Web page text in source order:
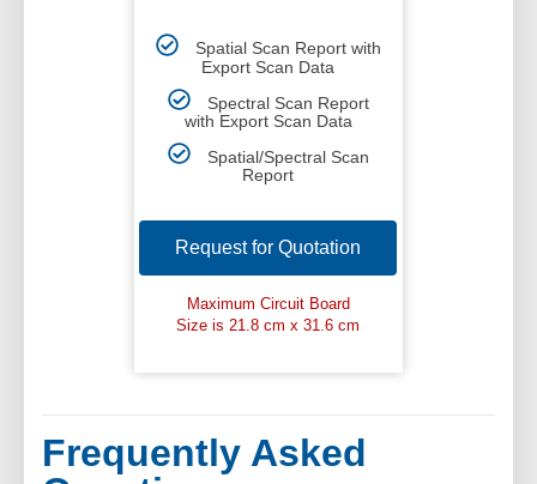
Spatial Scan Report with
Export Scan Data
Spectral Scan Report
with Export Scan Data
Spatial/Spectral Scan
Report
Request for Quotation
Maximum Circuit Board
Size is 21.8 cm x 31.6 cm
Frequently Asked